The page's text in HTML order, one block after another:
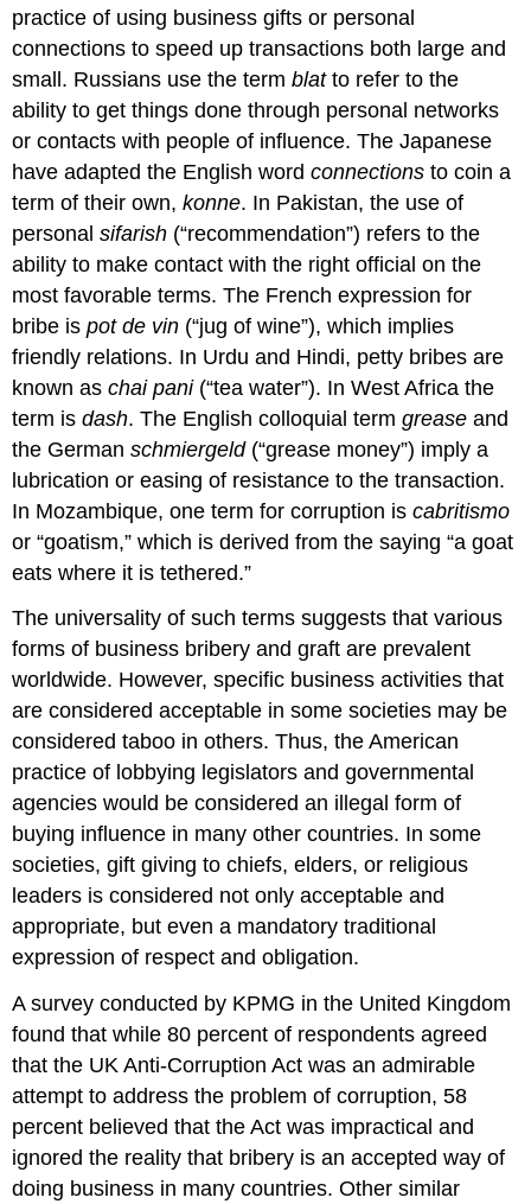
practice of using business gifts or personal
connections to speed up transactions both large and
small. Russians use the termblatto refer to the
ability to get things done through personal networks
or contacts with people of influence. The Japanese
have adapted the English wordconnections to coin a
term of their own,konne. In Pakistan, the use of
personalsifarish (“recommendation”) refers to the
ability to make contact with the right official on the
most favorable terms. The French expression for
bribe ispot de vin (“jug of wine”), which implies
friendly relations. In Urdu and Hindi, petty bribes are
known aschai pani(“tea water”). In West Africa the
term isdash. The English colloquial termgrease and
the Germanschmiergeld(“grease money”) imply a
lubrication or easing of resistance to the transaction.
In Mozambique, one term for corruption iscabritismo
or “goatism,” which is derived from the saying “a goat
eats where it is tethered.”
The universality of such terms suggests that various
forms of business bribery and graft are prevalent
worldwide. However, specific business activities that
are considered acceptable in some societies may be
considered taboo in others. Thus, the American
practice of lobbying legislators and governmental
agencies would be considered an illegal form of
buying influence in many other countries. In some
societies, gift giving to chiefs, elders, or religious
leaders is considered not only acceptable and
appropriate, but even a mandatory traditional
expression of respect and obligation.
A survey conducted by KPMG in the United Kingdom
found that while 80 percent of respondents agreed
that the UK Anti-Corruption Act was an admirable
attempt to address the problem of corruption, 58
percent believed that the Act was impractical and
ignored the reality that bribery is an accepted way of
doing business in many countries. Other similar